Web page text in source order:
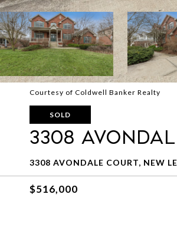
Courtesy of Coldwell Banker Realty
SOLD
3308
3308 AVONDALE COURT, NEW
$516,000